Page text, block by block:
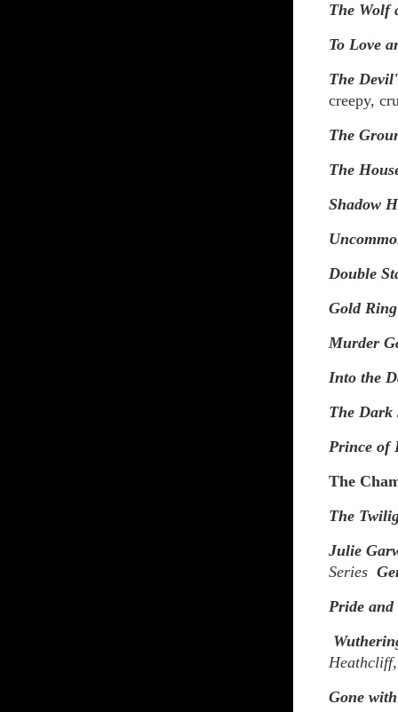
The Wolf
To Love
The
creepy,
The
The
Shadow
Double
Gold
Murder
Into the
The Dark
Prince of
The
The
Julie
Series
Pride and
Gone